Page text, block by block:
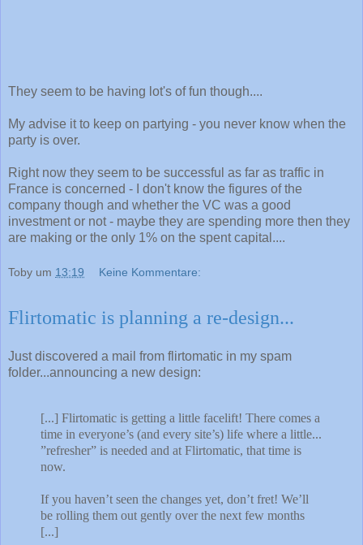
They seem to be having lot's of fun though....
My advise it to keep on partying - you never know when the
party is over.
Right now they seem to be successful as far as traffic in
France is concerned - I don't know the figures of the
company though and whether the VC was a good
investment or not - maybe they are spending more then they
are making or the only 1% on the spent capital....
Toby um 13:19 Keine Kommentare:
Flirtomatic is planning a re-design...
Just discovered a mail from flirtomatic in my spam
folder...announcing a new design:
[...] Flirtomatic is getting a little facelift! There comes a
time in everyone’s (and every site’s) life where a little...
”refresher” is needed and at Flirtomatic, that time is
now.
If you haven’t seen the changes yet, don’t fret! We’ll
be rolling them out gently over the next few months
[...]